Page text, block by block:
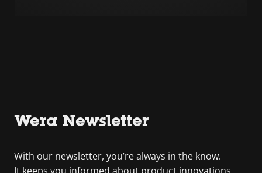
Wera Newsletter
With our newsletter, you’re always in the know.